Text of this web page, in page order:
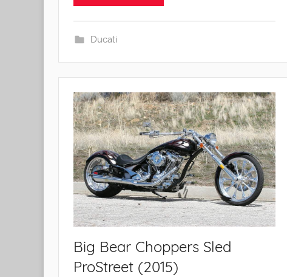
Ducati
Big Bear Choppers Sled
ProStreet (2015)